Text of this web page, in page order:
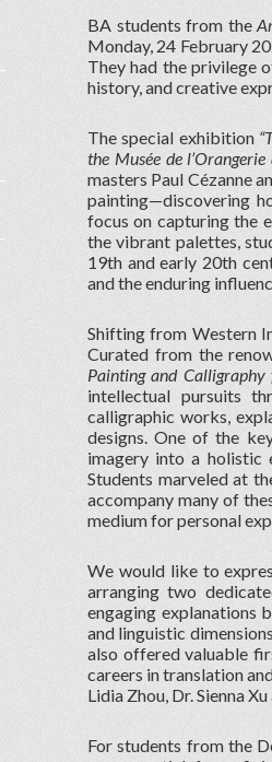
BA students from the
Monday, 24 February
They had the privilege
history, and creative
The special exhibition
the Musée de
masters Paul Cézanne
painting—discovering
focus on capturing the
the vibrant palettes,
19th and early 20th
and the enduring
Shifting from Western
Curated from the
Painting and
intellectual pursuits
calligraphic works,
designs. One of the
imagery into a holistic
Students marveled at
accompany many of
medium for personal
We would like to
arranging two
engaging explanations
and linguistic
also offered valuable
careers in translation
Lidia Zhou, Dr. Sienna
For students from the